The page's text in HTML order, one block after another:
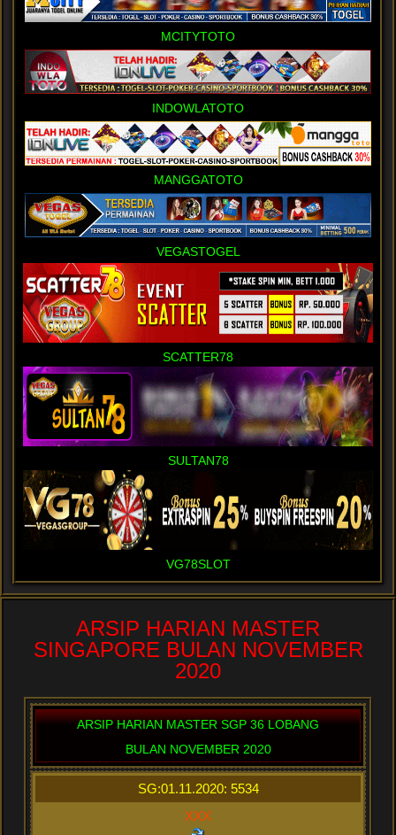
MCITYTOTO
INDOWLATOTO
MANGGATOTO
VEGASTOGEL
SCATTER78
SULTAN78
VG78SLOT
ARSIP HARIAN MASTER
SINGAPORE BULAN NOVEMBER
2020
ARSIP HARIAN MASTER SGP 36 LOBANG
BULAN NOVEMBER 2020
SG:01.11.2020: 5534
XXX